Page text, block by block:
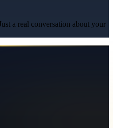
a real conversation about your